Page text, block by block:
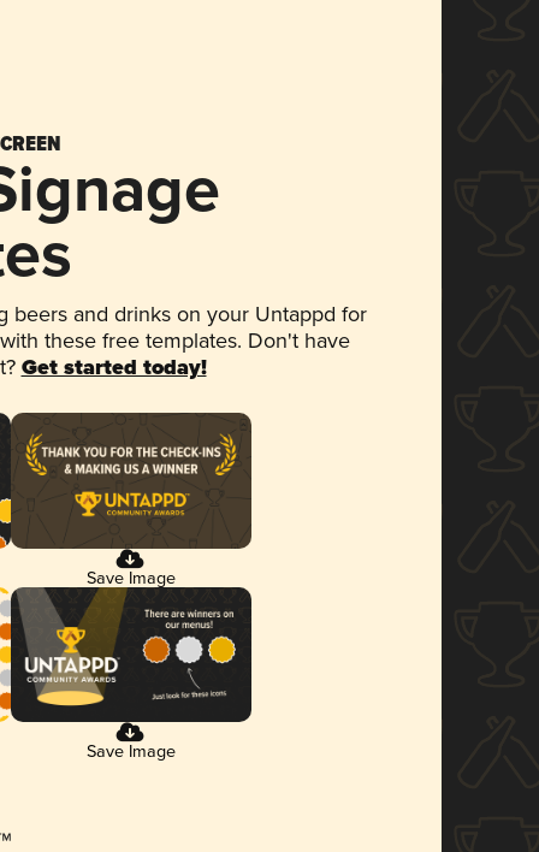
beers and drinks on your Untappd for
these free templates. Don't have
Get started today!
Save Image
Save Image